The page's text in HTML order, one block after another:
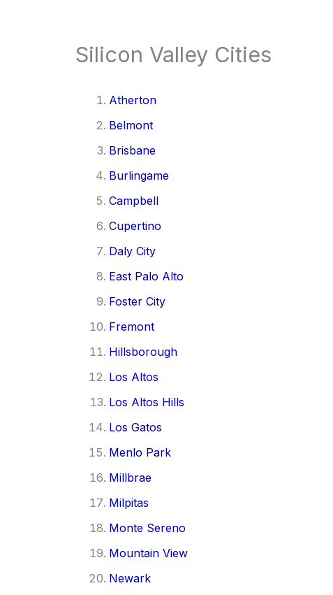
Silicon Valley Cities
Atherton
Belmont
Brisbane
Burlingame
Campbell
Cupertino
Daly City
East Palo Alto
Foster City
Fremont
Hillsborough
Los Altos
Los Altos Hills
Los Gatos
Menlo Park
Millbrae
Milpitas
Monte Sereno
Mountain View
Newark